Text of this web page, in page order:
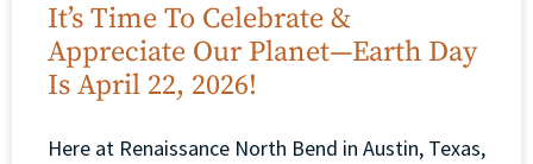
It’s Time To Celebrate &
Appreciate Our Planet—Earth Day
Is April 22, 2026!
Here at Renaissance North Bend in Austin, Texas,